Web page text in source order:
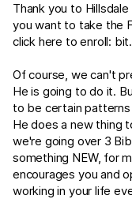
Thank you to
you want to take the
click here to enroll:
Of course, we can't
He is going to do it.
to be certain
He does a new thing
we're going over 3
something NEW, for
encourages you and
working in your life